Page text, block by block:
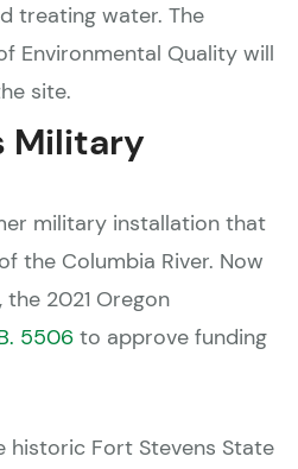
treating water. The
Environmental Quality will
site.
Military
military installation that
the Columbia River. Now
2021 Oregon
5506 to approve funding
historic Fort Stevens State